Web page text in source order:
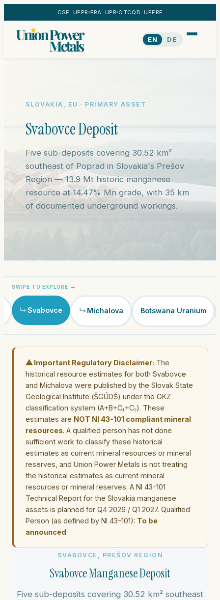
CSE: UPPR FRA: UPR OTCQB: UPERF
EN DE
SLOVAKIA, EU · PRIMARY ASSET
Svabovce Deposit
Five sub-deposits covering 30.52 km²
southeast of Poprad in Slovakia's Prešov
Region — 13.9 Mt historic manganese
resource at 14.47% Mn grade, with 35 km
of documented underground workings.
Svabovce Michalova Botswana Uranium
⚠ Important Regulatory Disclaimer: The
historical resource estimates for both Svabovce
and Michalova were published by the Slovak State
Geological Institute (ŠGÚDŠ) under the GKZ
classification system (A+B+C₁+C₂). These
estimates are NOT NI 43-101 compliant mineral
resources. A qualified person has not done
sufficient work to classify these historical
estimates as current mineral resources or mineral
reserves, and Union Power Metals is not treating
the historical estimates as current mineral
resources or mineral reserves. A NI 43-101
Technical Report for the Slovakia manganese
assets is planned for Q4 2026 / Q1 2027. Qualified
Person (as defined by NI 43-101): To be
announced.
SVABOVCE, PREŠOV REGION
Svabovce Manganese Deposit
Five sub-deposits covering 30.52 km² southeast